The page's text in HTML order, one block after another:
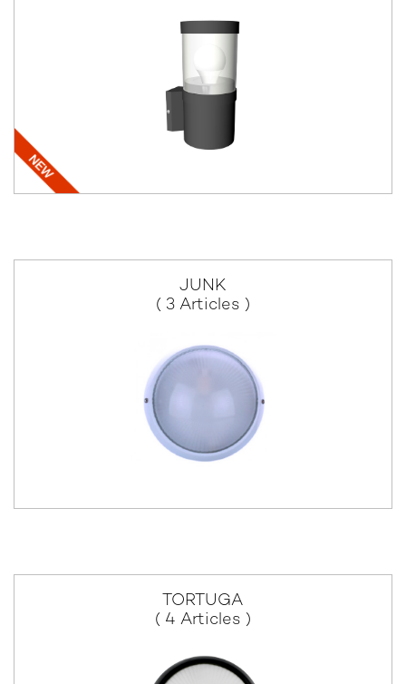
JUNK
( 3 Articles )
TORTUGA
( 4 Articles )